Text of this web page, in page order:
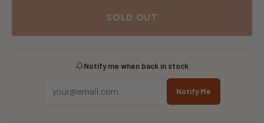
SOLD OUT
Notify me when back in stock
Notify Me